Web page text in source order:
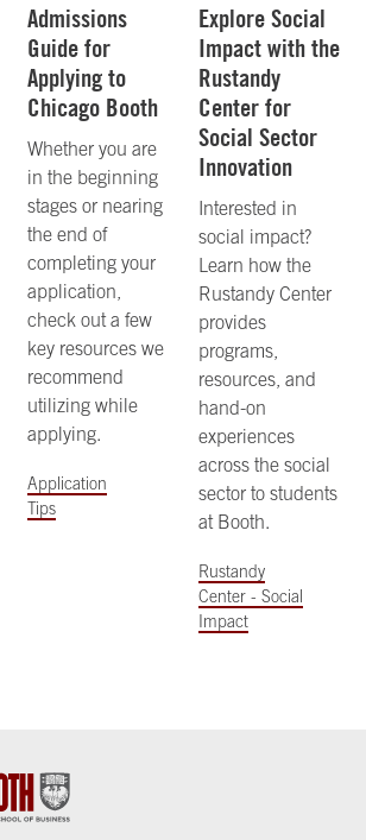
Admissions
Guide for
Applying to
Chicago Booth
Whether you are
in the beginning
stages or nearing
the end of
completing your
application,
check out a few
key resources we
recommend
utilizing while
applying.
Application
Tips
Explore Social
Impact with the
Rustandy
Center for
Social Sector
Innovation
Interested in
social impact?
Learn how the
Rustandy Center
provides
programs,
resources, and
hand-on
experiences
across the social
sector to students
at Booth.
Rustandy
Center - Social
Impact